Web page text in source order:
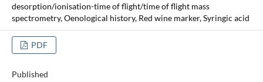
desorption/ionisation-time of flight/time of flight mass
spectrometry, Oenological history, Red wine marker, Syringic acid
PDF
Published